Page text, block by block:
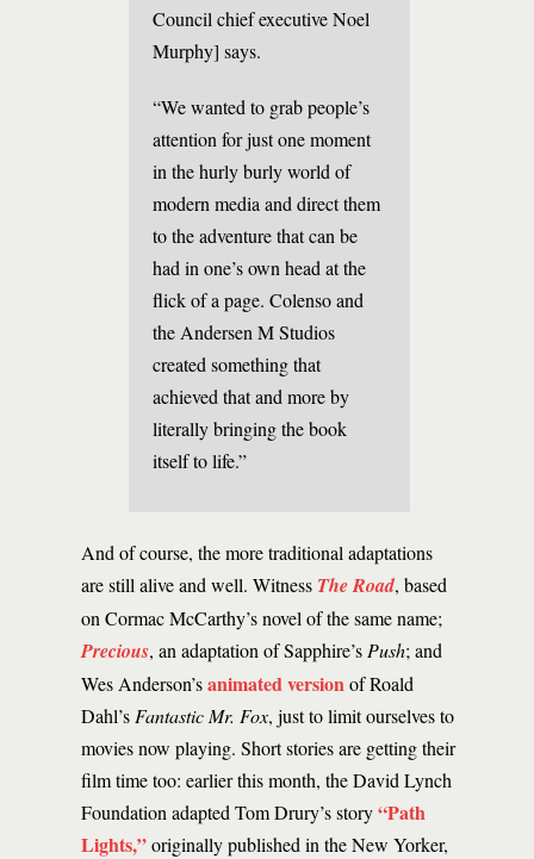
Council chief executive Noel
Murphy] says.
“We wanted to grab people’s
attention for just one moment
in the hurly burly world of
modern media and direct them
to the adventure that can be
had in one’s own head at the
flick of a page. Colenso and
the Andersen M Studios
created something that
achieved that and more by
literally bringing the book
itself to life.”
And of course, the more traditional adaptations
are still alive and well. Witness The Road, based
on Cormac McCarthy’s novel of the same name;
Precious, an adaptation of Sapphire’s Push; and
Wes Anderson’sanimated versionof Roald
Dahl’s Fantastic Mr. Fox, just to limit ourselves to
movies now playing. Short stories are getting their
film time too: earlier this month, the David Lynch
Foundation adapted Tom Drury’s story“Path
Lights,”originally published in the New Yorker,